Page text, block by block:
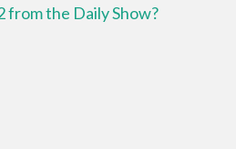
from the Daily Show?